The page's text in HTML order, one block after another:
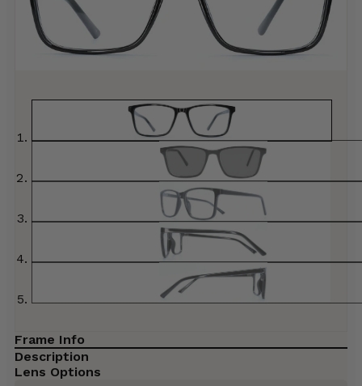
Frame Info
Description
Lens Options